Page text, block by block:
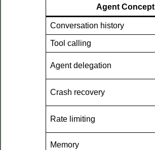
Agent Concept
Conversation history
Tool calling
Agent delegation
Crash recovery
Rate limiting
Memory